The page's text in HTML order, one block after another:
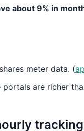
about 9% in
meter data. (
are richer